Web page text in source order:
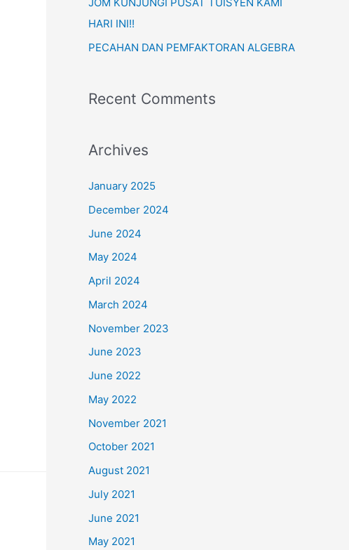
HARI INI!!
PECAHAN DAN PEMFAKTORAN ALGEBRA
Recent Comments
Archives
January 2025
December 2024
June 2024
May 2024
April 2024
March 2024
November 2023
June 2023
June 2022
May 2022
November 2021
October 2021
August 2021
July 2021
June 2021
May 2021